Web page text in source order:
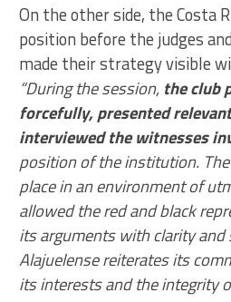
On the other side, the Costa
position before the judges
made their strategy visible
“During the session, the club
forcefully, presented
interviewed the witnesses
position of the institution.
place in an environment of
allowed the red and black
its arguments with clarity and
Alajuelense reiterates its
its interests and the integrity